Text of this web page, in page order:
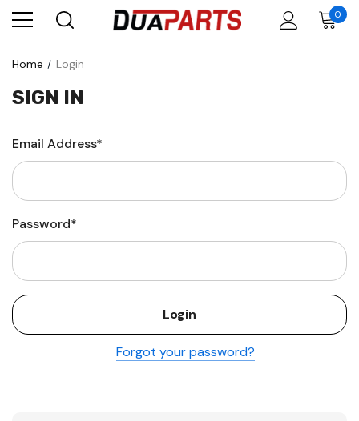
0
Home Login
SIGN IN
Email Address*
Password*
Forgot your password?